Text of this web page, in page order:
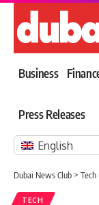
Business
Press Releases
English
Dubai News Club > Tech
TECH